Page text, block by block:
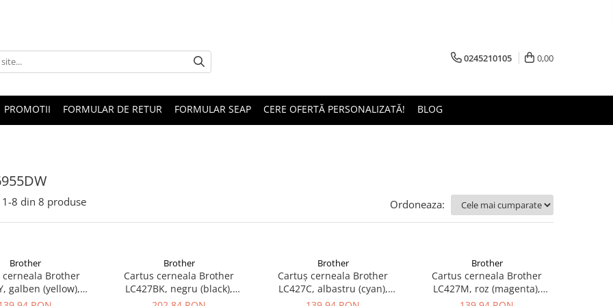
0245210105 0,00
PROMOTII FORMULAR DE RETUR FORMULAR SEAP CERE OFERTĂ PERSONALIZATĂ! BLOG
1-8 din 8 produse Ordoneaza:
Brother
cerneala Brother
galben (yellow),
1500 pagini
Brother
Cartus cerneala Brother
LC427BK, negru (black),
original, 2400 pagini
Brother
Cartuș cerneala Brother
LC427C, albastru (cyan),
original, 1500 pagini
Brother
Cartus cerneala Brother
LC427M, roz (magenta),
original, 1500 pagini